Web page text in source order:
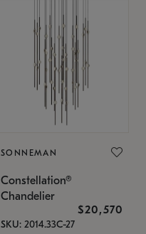
SONNEMAN
Constellation®
Chandelier
$20,570
SKU: 2014.33C-27